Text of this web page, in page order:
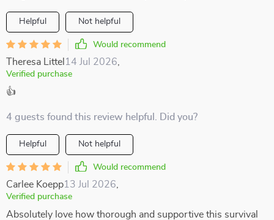
Helpful Not helpful
Would recommend
Theresa Littel 14 Jul 2026
Verified purchase
👍
4 guests found this review helpful. Did you?
Helpful Not helpful
Would recommend
Carlee Koepp13 Jul 2026
Verified purchase
Absolutely love how thorough and supportive this survival